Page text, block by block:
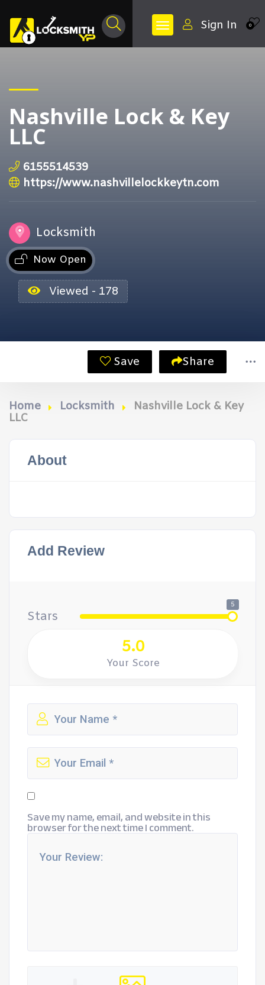
0
Sign In
Nashville Lock & Key
LLC
6155514539
https://www.nashvillelockkeytn.com
Locksmith
Now Open
Viewed - 178
Save Share
Home Locksmith
Nashville Lock & Key
LLC
About
Add Review
Stars
5
5.0
Your Score
Save my name, email, and website in this
browser for the next time I comment.